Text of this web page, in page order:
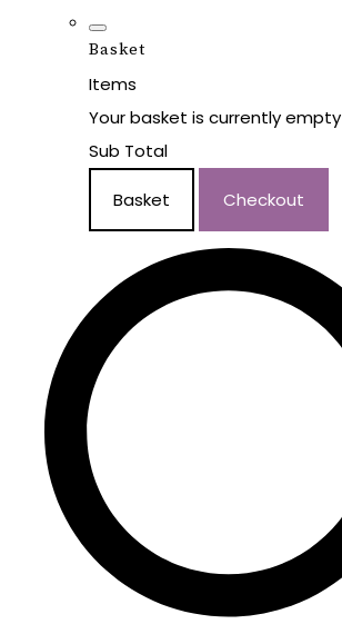
Basket
Items
Your basket is currently empty
Sub Total
Basket Checkout